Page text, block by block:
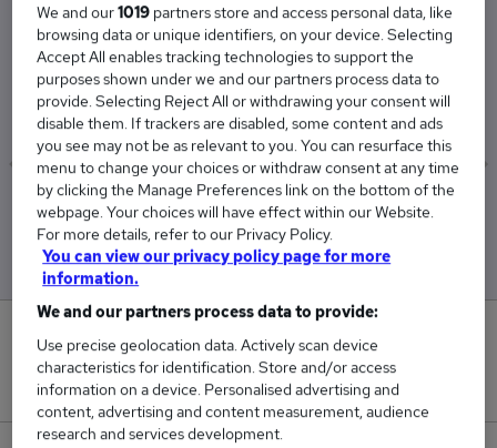
The Average Associate Consultant salary in the
UK is
£50,072
Low
£48,464
0
New jobs added in the last day.
We and our1019 partners store and access personal data, like
browsing data or unique identifiers, on your device. Selecting
Accept All enables tracking technologies to support the
purposes shown under we and our partners process data to
provide. Selecting Reject All or withdrawing your consent will
disable them. If trackers are disabled, some content and ads
you see may not be as relevant to you. You can resurface this
menu to change your choices or withdraw consent at any time
by clicking the Manage Preferences link on the bottom of the
webpage. Your choices will have effect within our Website.
For more details, refer to our Privacy Policy.
You can view our privacy policy page for more
information.
We and our partners process data to provide:
Use precise geolocation data. Actively scan device
characteristics for identification. Store and/or access
information on a device. Personalised advertising and
content, advertising and content measurement, audience
research and services development.